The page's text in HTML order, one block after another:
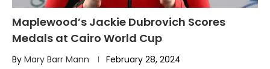
Maplewood’s Jackie Dubrovich Scores
Medals at Cairo World Cup
By Mary Barr Mann February 28, 2024